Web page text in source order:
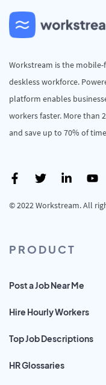
Workstream is the
deskless workforce.
platform enables
workers faster. More than
and save up to 70% of
© 2022 Workstream. All
PRODUCT
Post a Job Near Me
Hire Hourly Workers
Top Job Descriptions
HR Glossaries